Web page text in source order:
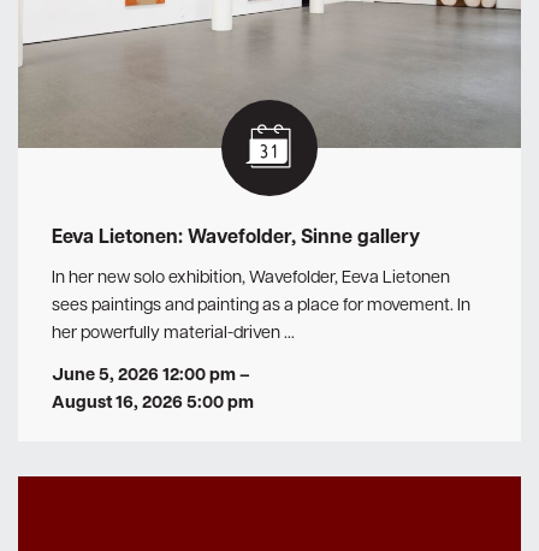
Eeva Lietonen: Wavefolder, Sinne gallery
In her new solo exhibition, Wavefolder, Eeva Lietonen
sees paintings and painting as a place for movement. In
her powerfully material-driven …
June 5, 2026 12:00 pm–
August 16, 2026 5:00 pm